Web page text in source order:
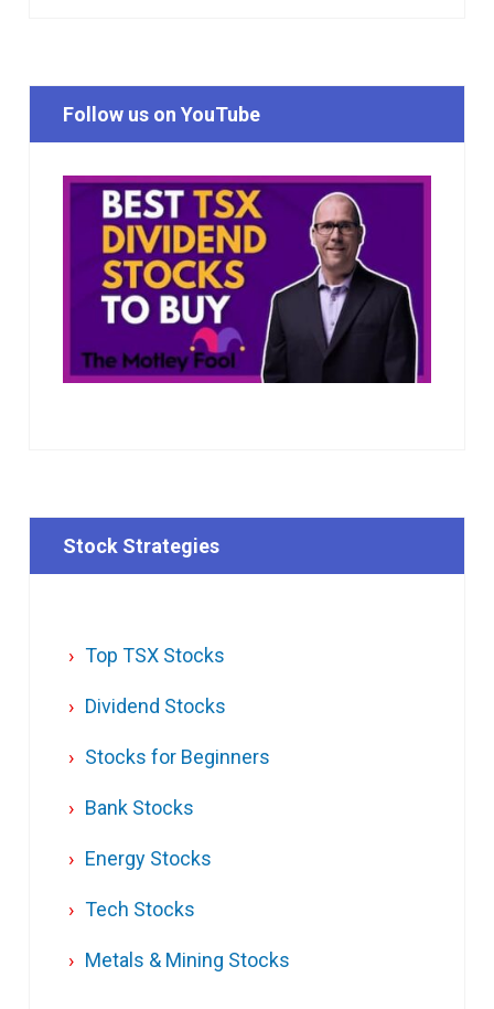
Follow us on YouTube
Stock Strategies
Top TSX Stocks
Dividend Stocks
Stocks for Beginners
Bank Stocks
Energy Stocks
Tech Stocks
Metals & Mining Stocks